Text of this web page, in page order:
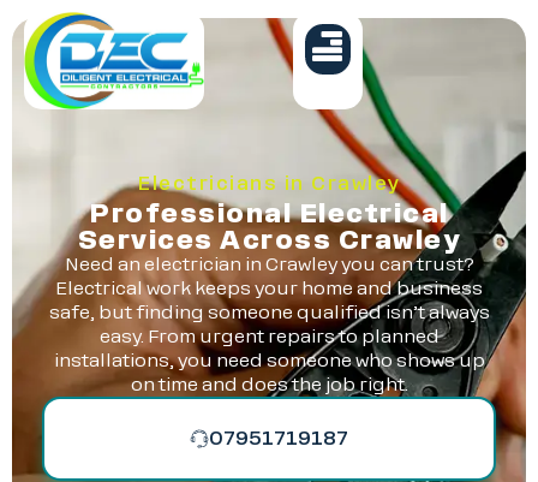
Electricians in Crawley
Professional Electrical
Services Across Crawley
Need an electrician in Crawley you can trust?
Electrical work keeps your home and business
safe, but finding someone qualified isn’t always
easy. From urgent repairs to planned
installations, you need someone who shows up
on time and does the job right.
07951719187